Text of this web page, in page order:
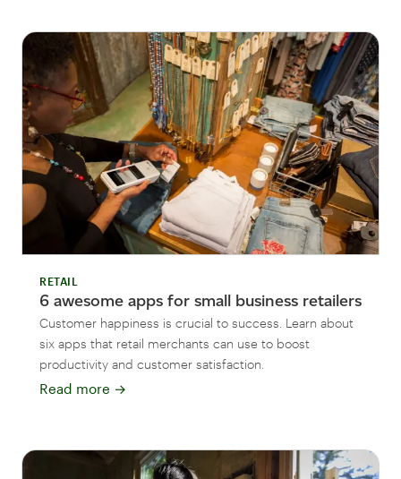
RETAIL
6 awesome apps for small business retailers
Customer happiness is crucial to success. Learn about
six apps that retail merchants can use to boost
productivity and customer satisfaction.
Read more →